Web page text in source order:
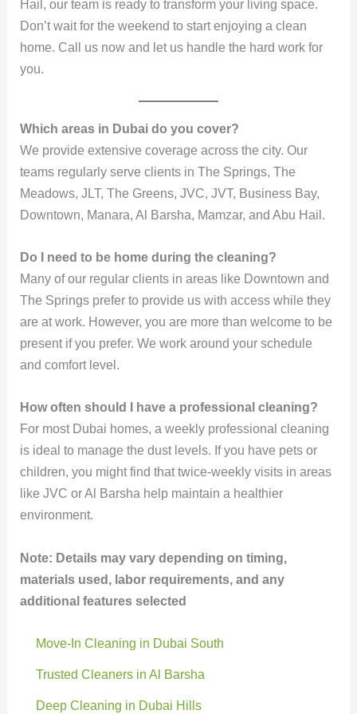
Hail, our team is ready to transform your living space.
Don’t wait for the weekend to start enjoying a clean
home. Call us now and let us handle the hard work for
you.
Which areas in Dubai do you cover?
We provide extensive coverage across the city. Our
teams regularly serve clients in The Springs, The
Meadows, JLT, The Greens, JVC, JVT, Business Bay,
Downtown, Manara, Al Barsha, Mamzar, and Abu Hail.
Do I need to be home during the cleaning?
Many of our regular clients in areas like Downtown and
The Springs prefer to provide us with access while they
are at work. However, you are more than welcome to be
present if you prefer. We work around your schedule
and comfort level.
How often should I have a professional cleaning?
For most Dubai homes, a weekly professional cleaning
is ideal to manage the dust levels. If you have pets or
children, you might find that twice-weekly visits in areas
like JVC or Al Barsha help maintain a healthier
environment.
Note: Details may vary depending on timing,
materials used, labor requirements, and any
additional features selected
Move-In Cleaning in Dubai South
Trusted Cleaners in Al Barsha
Deep Cleaning in Dubai Hills